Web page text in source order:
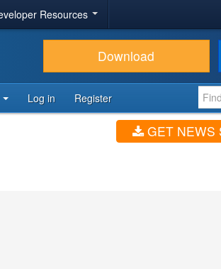
Resources
Download
Log in Register
GET NEWS